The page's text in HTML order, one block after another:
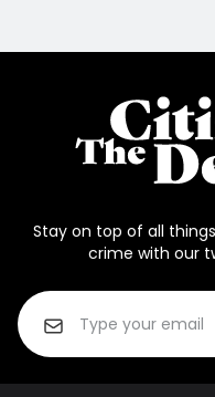
Stay on top of all
crime with our